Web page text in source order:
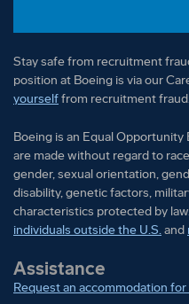
The specific programs
given employee may
factors such as
the applicability of
agreements.
Pay is based upon
qualifications, as well as
Summary Pay
Stay safe from recruitment
position at Boeing is via our
yourselffrom recruitment
Boeing is an Equal
are made without regard to
gender, sexual orientation,
disability, genetic factors,
characteristics protected by
individuals outside the U.S.and
Assistance
Request an accommodation